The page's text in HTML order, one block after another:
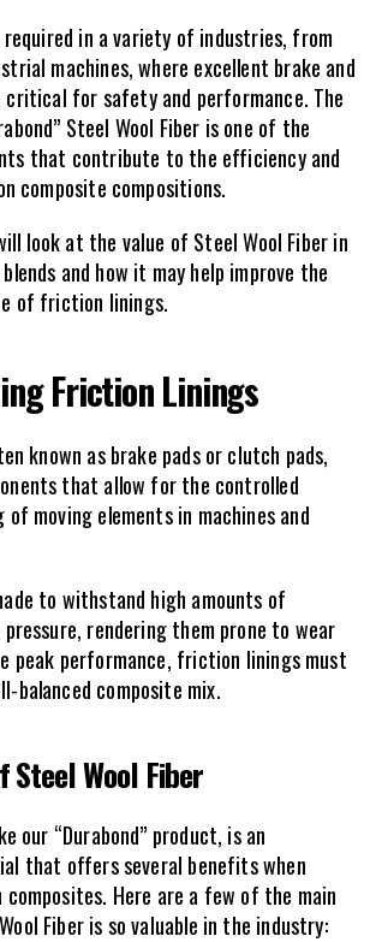
in a variety of industries, from
machines, where excellent brake and
critical for safety and performance. The
Steel Wool Fiber is one of the
that contribute to the efficiency and
composite compositions.
look at the value of Steel Wool Fiber in
and how it may help improve the
of friction linings.
Friction Linings
known as brake pads or clutch pads,
that allow for the controlled
moving elements in machines and
to withstand high amounts of
rendering them prone to wear
peak performance, friction linings must
balanced composite mix.
Wool Fiber
our “Durabond” product, is an
that offers several benefits when
Here are a few of the main
Fiber is so valuable in the industry: